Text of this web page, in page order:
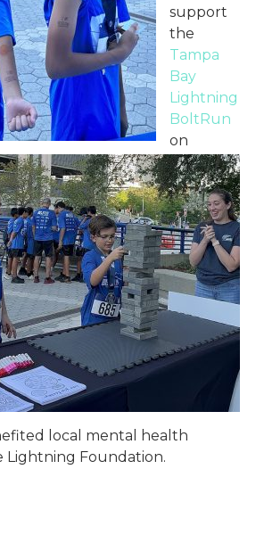
support
the
Tampa
Bay
Lightning
BoltRun
on
local mental health
Lightning Foundation.